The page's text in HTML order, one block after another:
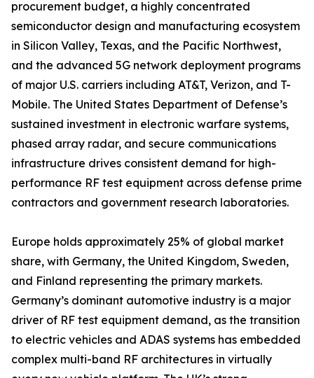
procurement budget, a highly concentrated
semiconductor design and manufacturing ecosystem
in Silicon Valley, Texas, and the Pacific Northwest,
and the advanced 5G network deployment programs
of major U.S. carriers including AT&T, Verizon, and T-
Mobile. The United States Department of Defense’s
sustained investment in electronic warfare systems,
phased array radar, and secure communications
infrastructure drives consistent demand for high-
performance RF test equipment across defense prime
contractors and government research laboratories.
Europe holds approximately 25% of global market
share, with Germany, the United Kingdom, Sweden,
and Finland representing the primary markets.
Germany’s dominant automotive industry is a major
driver of RF test equipment demand, as the transition
to electric vehicles and ADAS systems has embedded
complex multi-band RF architectures in virtually